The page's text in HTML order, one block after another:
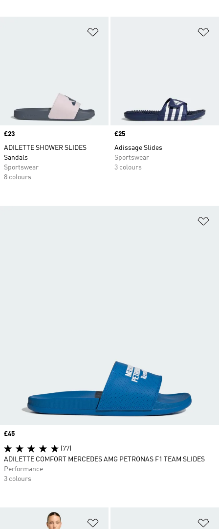
Price
£23
ADILETTE SHOWER SLIDES
Sandals
Sportswear
8 colours
Price
£25
Adissage Slides
Sportswear
3 colours
Price
£45
(77)
ADILETTE COMFORT MERCEDES AMG PETRONAS F1 TEAM SLIDES
Performance
3 colours